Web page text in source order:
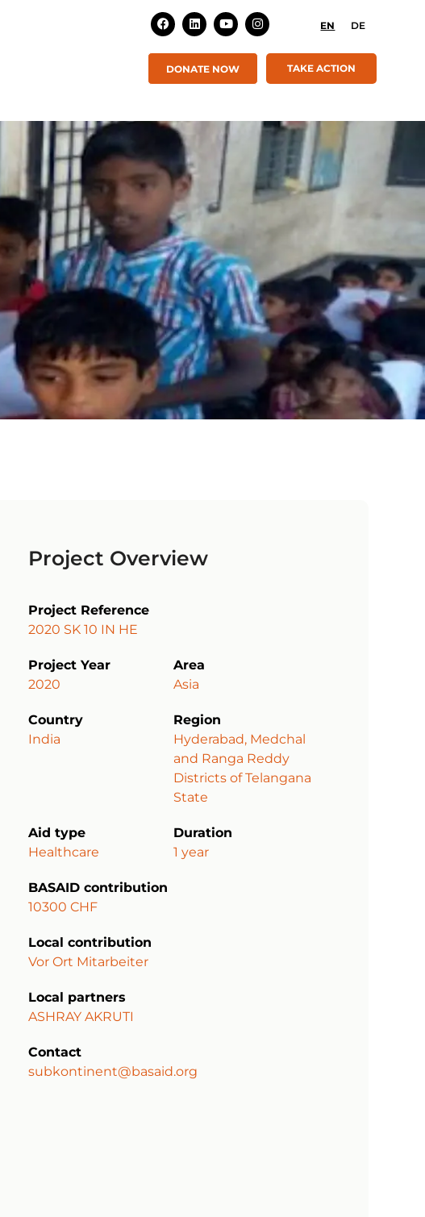
EN DE
DONATE NOW TAKE ACTION
Project Overview
Project Reference
2020 SK 10 IN HE
Project Year
Area
2020
Asia
Country
Region
India
Hyderabad, Medchal
and Ranga Reddy
Districts of Telangana
State
Aid type
Duration
Healthcare
1 year
BASAID contribution
10300 CHF
Local contribution
Vor Ort Mitarbeiter
Local partners
ASHRAY AKRUTI
Contact
subkontinent@basaid.org